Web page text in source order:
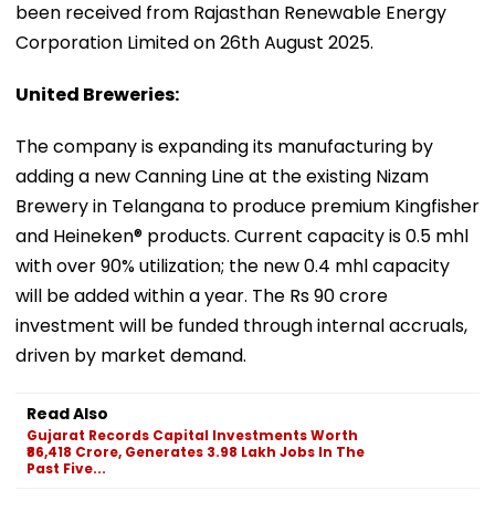
been received from Rajasthan Renewable Energy
Corporation Limited on 26th August 2025.
United Breweries:
The company is expanding its manufacturing by
adding a new Canning Line at the existing Nizam
Brewery in Telangana to produce premium Kingfisher
and Heineken® products. Current capacity is 0.5 mhl
with over 90% utilization; the new 0.4 mhl capacity
will be added within a year. The Rs 90 crore
investment will be funded through internal accruals,
driven by market demand.
Read Also
Gujarat Records Capital Investments Worth
₹86,418 Crore, Generates 3.98 Lakh Jobs In The
Past Five...